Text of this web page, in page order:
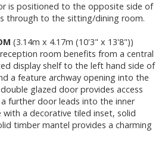
is positioned to the opposite side of
through to the sitting/dining room.
(3.14m x 4.17m (10'3" x 13'8"))
room benefits from a central
display shelf to the left hand side of
a feature archway opening into the
glazed door provides access
further door leads into the inner
with a decorative tiled inset, solid
timber mantel provides a charming